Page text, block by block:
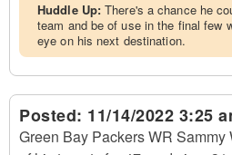
Huddle Up:There's a chance he
team and be of use in the final few
eye on his next destination.
Posted: 11/14/2022 3:25
Green Bay Packers WR